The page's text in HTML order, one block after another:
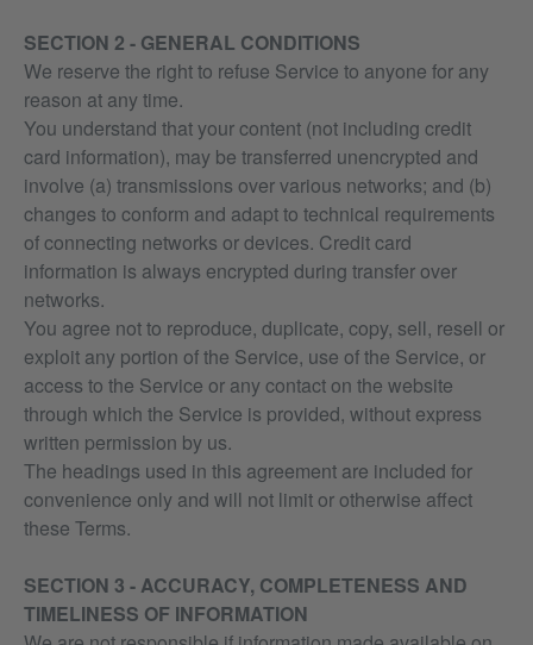
SECTION 2 - GENERAL CONDITIONS
We reserve the right to refuse Service to anyone for any
reason at any time.
You understand that your content (not including credit
card information), may be transferred unencrypted and
involve (a) transmissions over various networks; and (b)
changes to conform and adapt to technical requirements
of connecting networks or devices. Credit card
information is always encrypted during transfer over
networks.
You agree not to reproduce, duplicate, copy, sell, resell or
exploit any portion of the Service, use of the Service, or
access to the Service or any contact on the website
through which the Service is provided, without express
written permission by us.
The headings used in this agreement are included for
convenience only and will not limit or otherwise affect
these Terms.
SECTION 3 - ACCURACY, COMPLETENESS AND
TIMELINESS OF INFORMATION